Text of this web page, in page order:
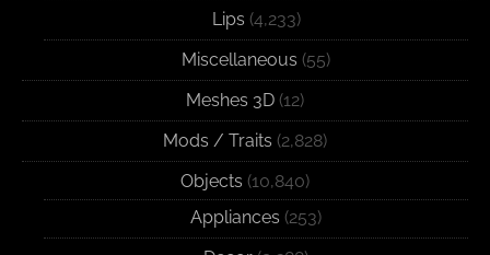
Lips (4,233)
Miscellaneous (55)
Meshes 3D (12)
Mods / Traits (2,828)
Objects (10,840)
Appliances (253)